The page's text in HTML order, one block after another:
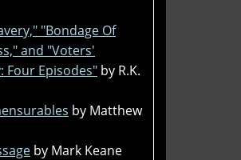
"Bondage Of
and "Voters'
Four Episodes" by R.K.
by Matthew
by Mark Keane